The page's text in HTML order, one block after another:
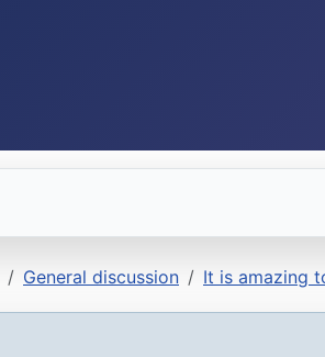
General discussion It is amazing